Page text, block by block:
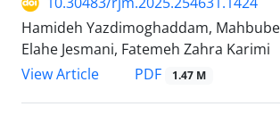
Hamideh Yazdimoghaddam,
Elahe Jesmani, Fatemeh Zahra Karimi
View Article
PDF 1.47 M